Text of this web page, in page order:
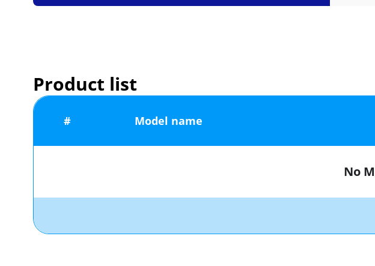
Product list
# Model name
No